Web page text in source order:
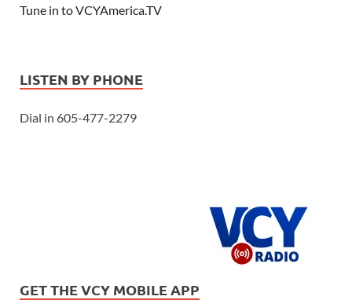
Tune in to VCYAmerica.TV
LISTEN BY PHONE
Dial in 605-477-2279
GET THE VCY MOBILE APP